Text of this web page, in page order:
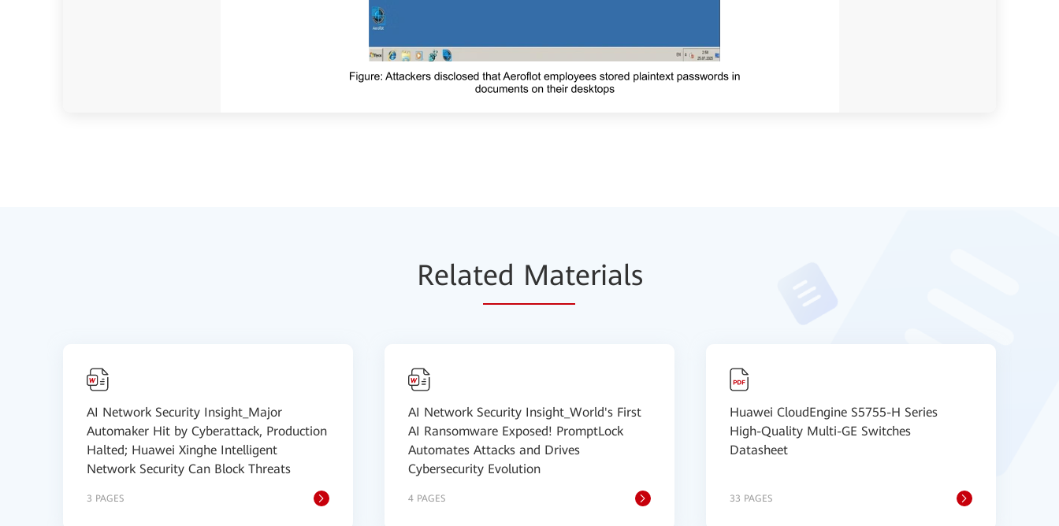
Related Materials
AI Network Security Insight_Major
Automaker Hit by Cyberattack, Production
Halted; Huawei Xinghe Intelligent
Network Security Can Block Threats
3 PAGES
AI Network Security Insight_World's First
AI Ransomware Exposed! PromptLock
Automates Attacks and Drives
Cybersecurity Evolution
4 PAGES
Huawei CloudEngine S5755-H Series
High-Quality Multi-GE Switches
Datasheet
33 PAGES